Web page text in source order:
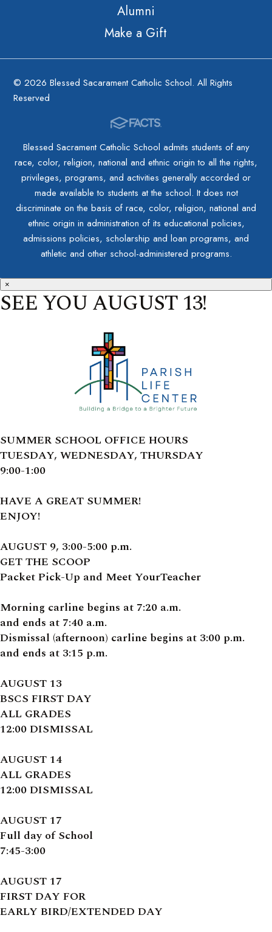
Alumni
Make a Gift
© 2026 Blessed Sacarament Catholic School. All Rights
Reserved
Blessed Sacrament Catholic School admits students of any
race, color, religion, national and ethnic origin to all the rights,
privileges, programs, and activities generally accorded or
made available to students at the school. It does not
discriminate on the basis of race, color, religion, national and
ethnic origin in administration of its educational policies,
admissions policies, scholarship and loan programs, and
athletic and other school-administered programs.
×
SEE YOU AUGUST 13!
SUMMER SCHOOL OFFICE HOURS
TUESDAY, WEDNESDAY, THURSDAY
9:00-1:00
HAVE A GREAT SUMMER!
ENJOY!
AUGUST 9, 3:00-5:00 p.m.
GET THE SCOOP
Packet Pick-Up and Meet YourTeacher
Morning carline begins at 7:20 a.m.
and ends at 7:40 a.m.
Dismissal (afternoon) carline begins at 3:00 p.m.
and ends at 3:15 p.m.
AUGUST 13
BSCS FIRST DAY
ALL GRADES
12:00 DISMISSAL
AUGUST 14
ALL GRADES
12:00 DISMISSAL
AUGUST 17
Full day of School
7:45-3:00
AUGUST 17
FIRST DAY FOR
EARLY BIRD/EXTENDED DAY